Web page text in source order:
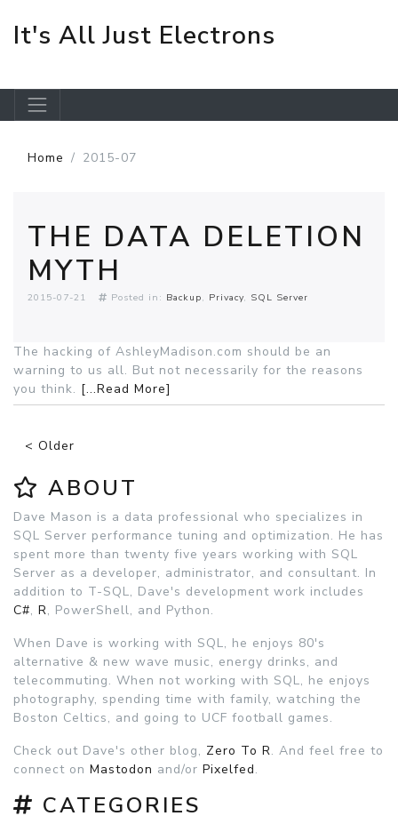
It's All Just Electrons
Home 2015-07
THE DATA DELETION
MYTH
2015-07-21 Posted in: Backup Privacy SQL Server
The hacking of AshleyMadison.com should be an
warning to us all. But not necessarily for the reasons
you think. [...Read More]
< Older
ABOUT
Dave Mason is a data professional who specializes in
SQL Server performance tuning and optimization. He has
spent more than twenty five years working with SQL
Server as a developer, administrator, and consultant. In
addition to T-SQL, Dave's development work includes
C#, R, PowerShell, and Python.
When Dave is working with SQL, he enjoys 80's
alternative & new wave music, energy drinks, and
telecommuting. When not working with SQL, he enjoys
photography, spending time with family, watching the
Boston Celtics, and going to UCF football games.
Check out Dave's other blog, Zero To R. And feel free to
connect on Mastodon and/or Pixelfed.
CATEGORIES